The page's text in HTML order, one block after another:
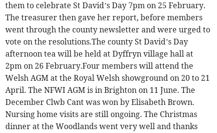
them to celebrate St David’s Day 7pm on 25 February.
The treasurer then gave her report, before members
went through the county newsletter and were urged to
vote on the resolutions.The county St David’s Day
afternoon tea will be held at Dyffryn village hall at
2pm on 26 February.Four members will attend the
Welsh AGM at the Royal Welsh showground on 20 to 21
April. The NFWI AGM is in Brighton on 11 June. The
December Clwb Cant was won by Elisabeth Brown.
Nursing home visits are still ongoing. The Christmas
dinner at the Woodlands went very well and thanks